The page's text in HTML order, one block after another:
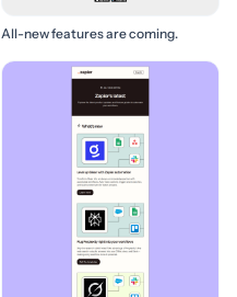
All-new features are coming.